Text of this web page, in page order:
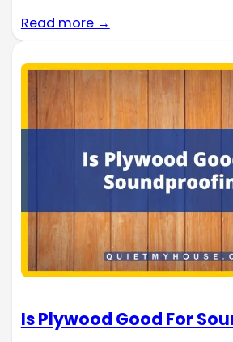
Read more →
Is Plywood Good For